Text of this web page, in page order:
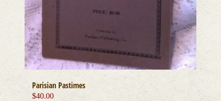
Parisian Pastimes
$40.00